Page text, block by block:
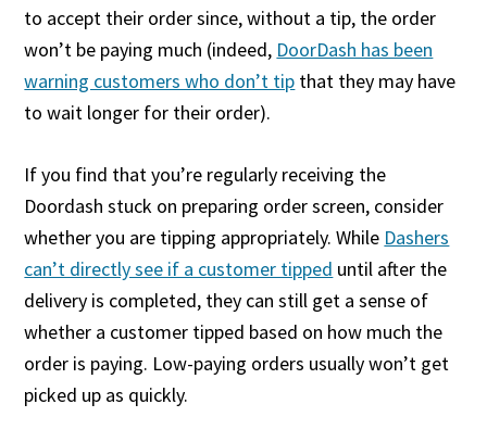
to accept their order since, without a tip, the order
won’t be paying much (indeed, DoorDash has been
warning customers who don’t tip that they may have
to wait longer for their order).
If you find that you’re regularly receiving the
Doordash stuck on preparing order screen, consider
whether you are tipping appropriately. While Dashers
can’t directly see if a customer tipped until after the
delivery is completed, they can still get a sense of
whether a customer tipped based on how much the
order is paying. Low-paying orders usually won’t get
picked up as quickly.